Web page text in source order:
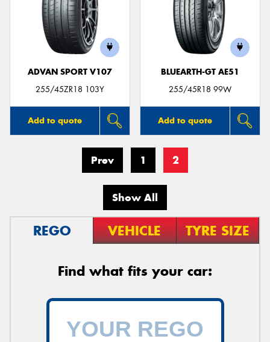
ADVAN SPORT V107
255/45ZR18 103Y
Add to quote
BLUEARTH-GT AE51
255/45R18 99W
Add to quote
Prev 1 2
Show All
REGO VEHICLE TYRE SIZE
Find what fits your car: